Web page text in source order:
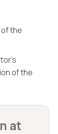
the
of the
at